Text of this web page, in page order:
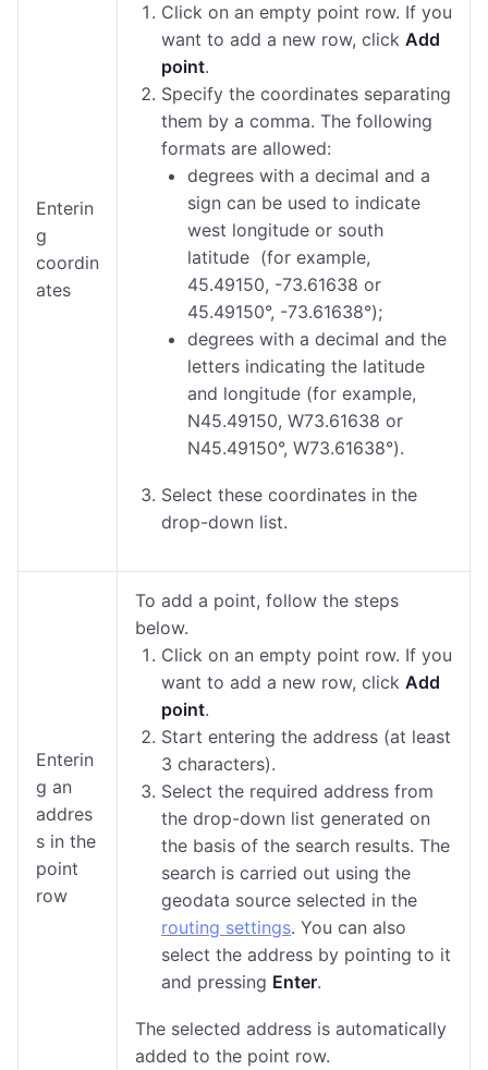
Enterin
g
coordin
ates
Click on an empty point row. If you
want to add a new row, click Add
point.
Specify the coordinates separating
them by a comma. The following
formats are allowed:
degrees with a decimal and a
sign can be used to indicate
west longitude or south
latitude (for example,
45.49150, -73.61638 or
45.49150°, -73.61638°);
degrees with a decimal and the
letters indicating the latitude
and longitude (for example,
N45.49150, W73.61638 or
N45.49150°, W73.61638°).
Select these coordinates in the
drop-down list.
Enterin
g an
addres
s in the
point
row
To add a point, follow the steps
below.
Click on an empty point row. If you
want to add a new row, click Add
point.
Start entering the address (at least
3 characters).
Select the required address from
the drop-down list generated on
the basis of the search results. The
search is carried out using the
geodata source selected in the
routing settings. You can also
select the address by pointing to it
and pressing Enter.
The selected address is automatically
added to the point row.